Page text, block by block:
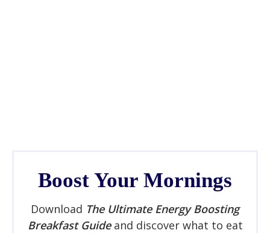
Boost Your Mornings
Download The Ultimate Energy Boosting
Breakfast Guideand discover what to eat